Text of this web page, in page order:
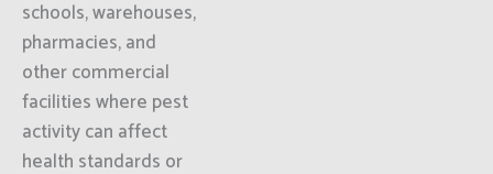
schools, warehouses,
pharmacies, and
other commercial
facilities where pest
activity can affect
health standards or